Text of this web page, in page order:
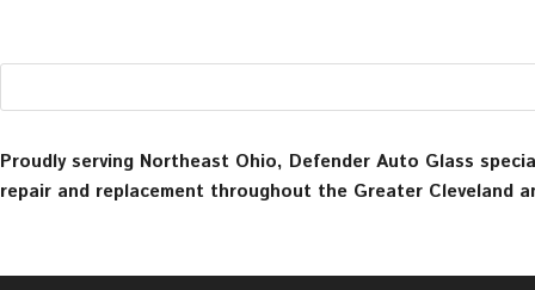
Proudly serving Northeast Ohio, Defender Auto Glass
repair and replacement throughout the Greater Cleveland